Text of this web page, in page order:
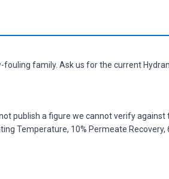
fouling family. Ask us for the current
publish a figure we cannot verify
Temperature, 10% Permeate Recovery,